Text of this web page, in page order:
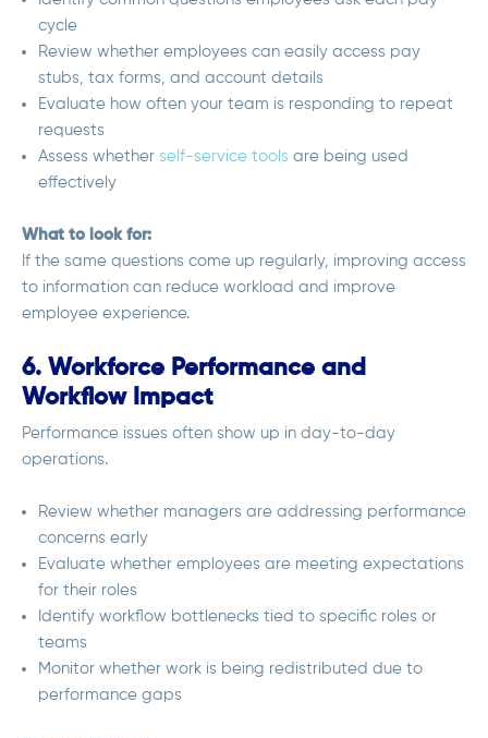
cycle
Review whether employees can easily access pay
stubs, tax forms, and account details
Evaluate how often your team is responding to repeat
requests
Assess whether self-service tools are being used
effectively
What to look for:
If the same questions come up regularly, improving access
to information can reduce workload and improve
employee experience.
6. Workforce Performance and
Workflow Impact
Performance issues often show up in day-to-day
operations.
Review whether managers are addressing performance
concerns early
Evaluate whether employees are meeting expectations
for their roles
Identify workflow bottlenecks tied to specific roles or
teams
Monitor whether work is being redistributed due to
performance gaps